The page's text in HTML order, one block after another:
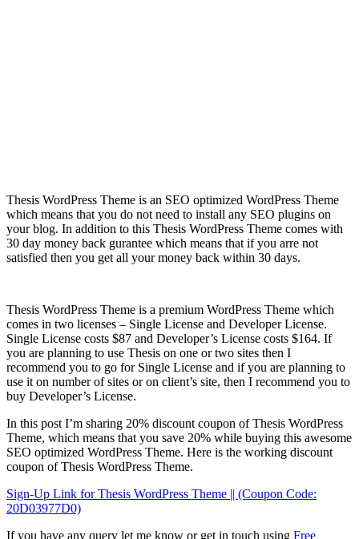
Thesis WordPress Theme is an SEO optimized WordPress Theme
which means that you do not need to install any SEO plugins on
your blog. In addition to this Thesis WordPress Theme comes with
30 day money back gurantee which means that if you arre not
satisfied then you get all your money back within 30 days.
Thesis WordPress Theme is a premium WordPress Theme which
comes in two licenses – Single License and Developer License.
Single License costs $87 and Developer’s License costs $164. If
you are planning to use Thesis on one or two sites then I
recommend you to go for Single License and if you are planning to
use it on number of sites or on client’s site, then I recommend you to
buy Developer’s License.
In this post I’m sharing 20% discount coupon of Thesis WordPress
Theme, which means that you save 20% while buying this awesome
SEO optimized WordPress Theme. Here is the working discount
coupon of Thesis WordPress Theme.
Sign-Up Link for Thesis WordPress Theme || (Coupon Code:
20D03977D0)
If you have any query let me know or get in touch using Free